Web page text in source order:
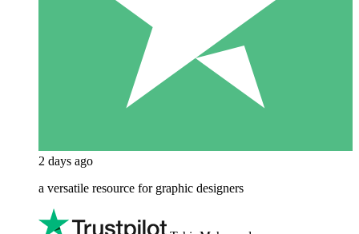
2 days ago
a versatile resource for graphic designers